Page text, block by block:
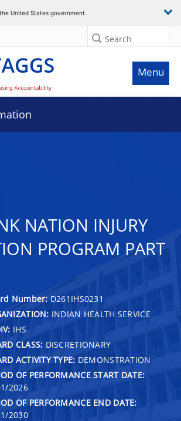
United States government
Search
Menu
NATION INJURY
PROGRAM PART
Number: D261IHS0231
INDIAN HEALTH SERVICE
IHS
CLASS: DISCRETIONARY
ACTIVITY TYPE: DEMONSTRATION
OF PERFORMANCE START DATE:
2026
OF PERFORMANCE END DATE:
2030